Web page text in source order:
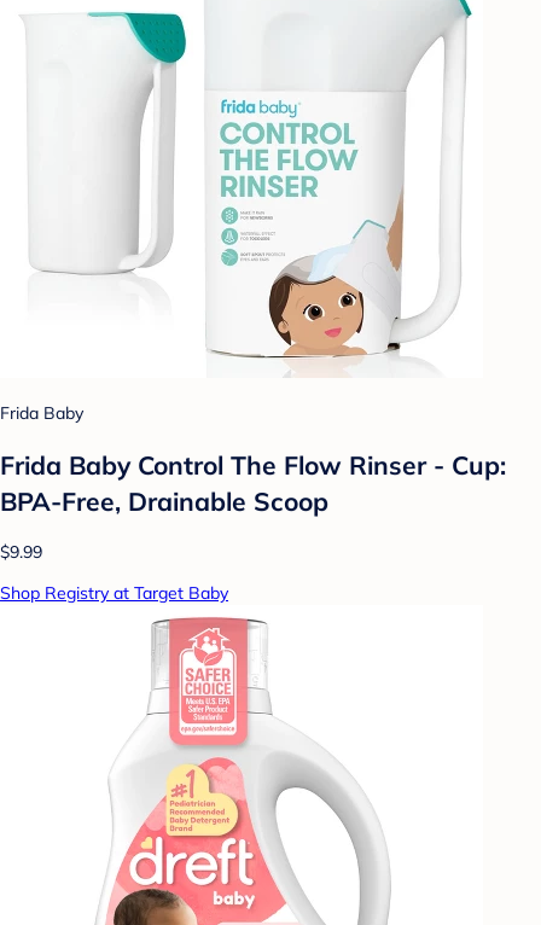
Frida Baby
Frida Baby Control The Flow Rinser - Cup:
BPA-Free, Drainable Scoop
$9.99
Shop Registry at Target Baby